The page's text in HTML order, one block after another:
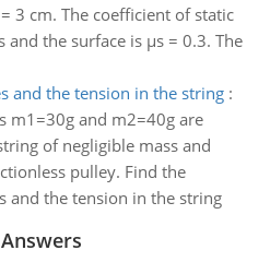
3 cm. The coefficient of static
the surface is μs = 0.3. The
and the tension in the string:
m1=30g and m2=40g are
of negligible mass and
pulley. Find the
and the tension in the string